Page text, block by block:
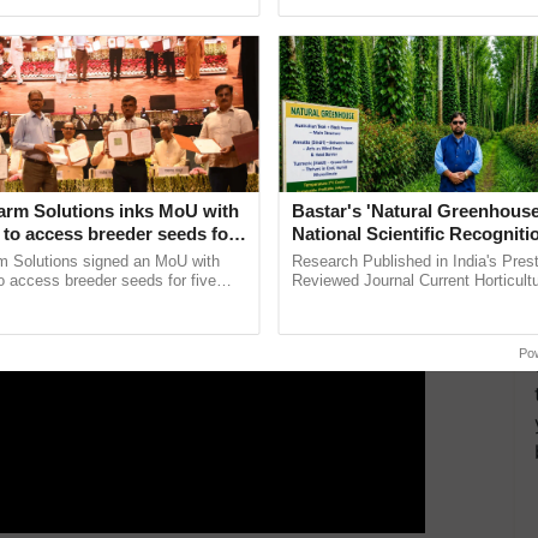
lines in a number of areas throughout Assam and
Solutions inks MoU with
to access breeder seeds for
crops
Solutions signed an MoU with
access breeder seeds for five
Bastar's 'Natural
National Scientific
Offering a Nature-Based
Reduce Fertiliser
Research Published in India's
Reviewed Journal Current